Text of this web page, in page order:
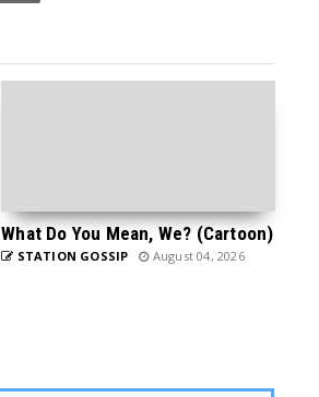
What Do You Mean, We? (Cartoon)
STATION GOSSIP August 04, 2026